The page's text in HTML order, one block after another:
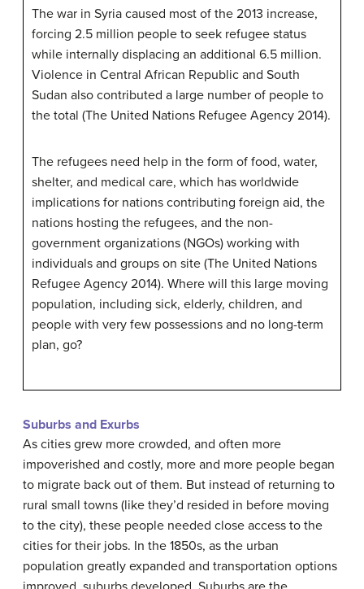
The war in Syria caused most of the 2013 increase,
forcing 2.5 million people to seek refugee status
while internally displacing an additional 6.5 million.
Violence in Central African Republic and South
Sudan also contributed a large number of people to
the total (The United Nations Refugee Agency 2014).
The refugees need help in the form of food, water,
shelter, and medical care, which has worldwide
implications for nations contributing foreign aid, the
nations hosting the refugees, and the non-
government organizations (NGOs) working with
individuals and groups on site (The United Nations
Refugee Agency 2014). Where will this large moving
population, including sick, elderly, children, and
people with very few possessions and no long-term
plan, go?
Suburbs and Exurbs
As cities grew more crowded, and often more
impoverished and costly, more and more people began
to migrate back out of them. But instead of returning to
rural small towns (like they’d resided in before moving
to the city), these people needed close access to the
cities for their jobs. In the 1850s, as the urban
population greatly expanded and transportation options